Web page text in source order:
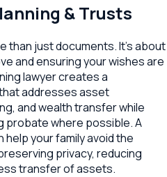
& Trusts
than just documents. It's about
and ensuring your wishes are
lawyer creates a
addresses asset
and wealth transfer while
probate where possible. A
your family avoid the
privacy, reducing
transfer of assets.